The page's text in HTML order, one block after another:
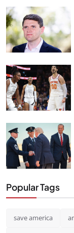
Popular Tags
save america